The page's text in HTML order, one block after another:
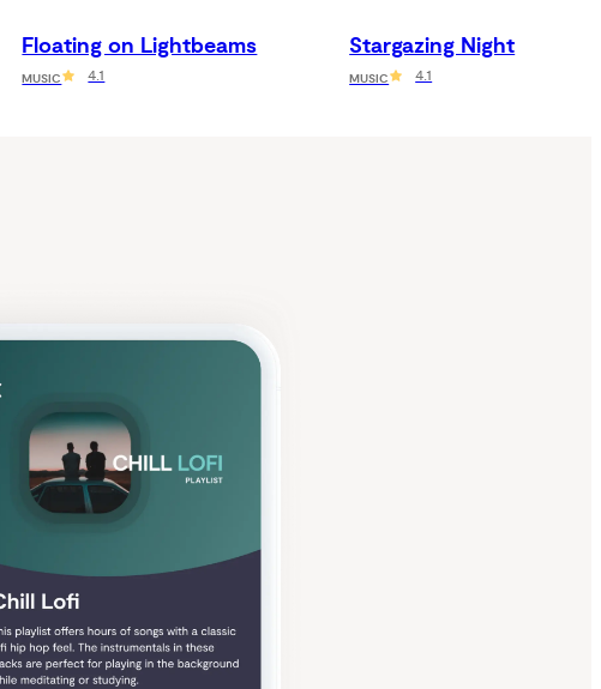
Floating on Lightbeams
MUSIC 4.1
Stargazing Night
MUSIC 4.1